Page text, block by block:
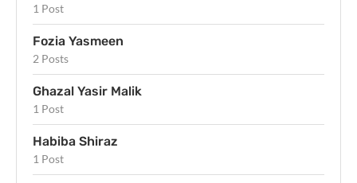
1 Post
Fozia Yasmeen
2 Posts
Ghazal Yasir Malik
1 Post
Habiba Shiraz
1 Post